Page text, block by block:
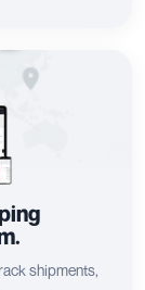
shipments,